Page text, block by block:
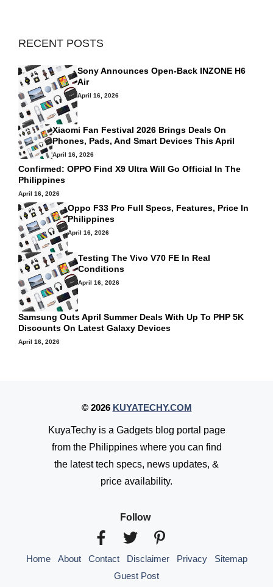
RECENT POSTS
Sony Announces Open-Back INZONE H6
Air
April 16, 2026
Xiaomi Fan Festival 2026 Brings Deals On
Phones, Pads, And Smart Devices This April
April 16, 2026
Confirmed: OPPO Find X9 Ultra Will Go Official In The
Philippines
April 16, 2026
Oppo F33 Pro Full Specs, Features, Price In
Philippines
April 16, 2026
Testing The Vivo V70 FE In Real
Conditions
April 16, 2026
Samsung Outs April Summer Deals With Up To PHP 5K
Discounts On Latest Galaxy Devices
April 16, 2026
© 2026 KUYATECHY.COM
KuyaTechy is a Gadgets blog portal page
from the Philippines where you can find
the latest tech specs, news updates, &
price availability.
Follow
Home About Contact Disclaimer Privacy
Sitemap
Guest Post